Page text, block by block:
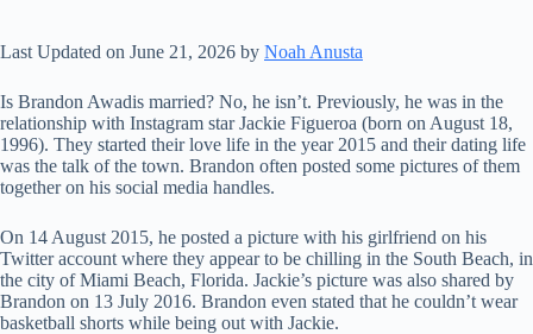
Last Updated on June 21, 2026 by Noah Anusta
Is Brandon Awadis married? No, he isn’t. Previously, he was in the
relationship with Instagram star Jackie Figueroa (born on August 18,
1996). They started their love life in the year 2015 and their dating life
was the talk of the town. Brandon often posted some pictures of them
together on his social media handles.
On 14 August 2015, he posted a picture with his girlfriend on his
Twitter account where they appear to be chilling in the South Beach, in
the city of Miami Beach, Florida. Jackie’s picture was also shared by
Brandon on 13 July 2016. Brandon even stated that he couldn’t wear
basketball shorts while being out with Jackie.